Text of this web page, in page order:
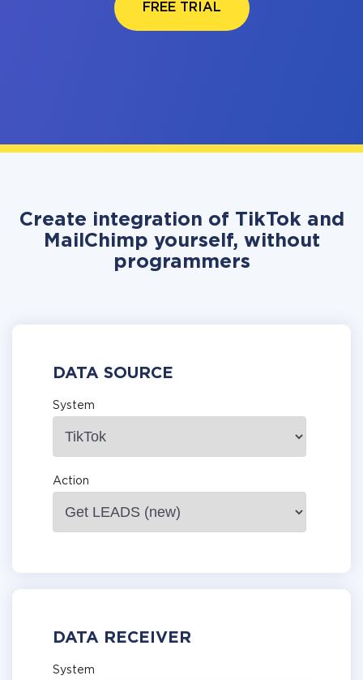
FREE TRIAL
Create integration of TikTok and
MailChimp yourself, without
programmers
DATA SOURCE
System
Action
DATA RECEIVER
System